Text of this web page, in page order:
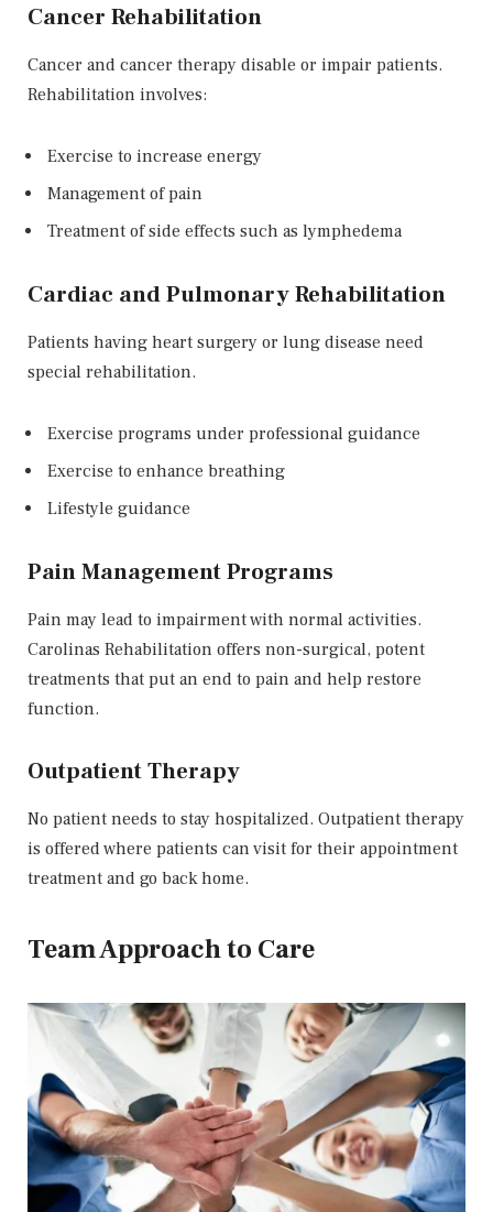
Cancer Rehabilitation
Cancer and cancer therapy disable or impair patients.
Rehabilitation involves:
Exercise to increase energy
Management of pain
Treatment of side effects such as lymphedema
Cardiac and Pulmonary Rehabilitation
Patients having heart surgery or lung disease need
special rehabilitation.
Exercise programs under professional guidance
Exercise to enhance breathing
Lifestyle guidance
Pain Management Programs
Pain may lead to impairment with normal activities.
Carolinas Rehabilitation offers non-surgical, potent
treatments that put an end to pain and help restore
function.
Outpatient Therapy
No patient needs to stay hospitalized. Outpatient therapy
is offered where patients can visit for their appointment
treatment and go back home.
Team Approach to Care